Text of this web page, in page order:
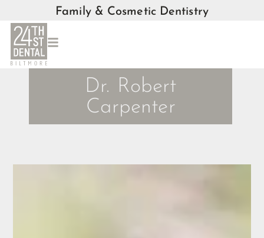
Family & Cosmetic Dentistry
Dr. Robert
Carpenter